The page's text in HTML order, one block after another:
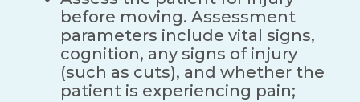
before moving. Assessment
parameters include vital signs,
cognition, any signs of injury
(such as cuts), and whether the
patient is experiencing pain;